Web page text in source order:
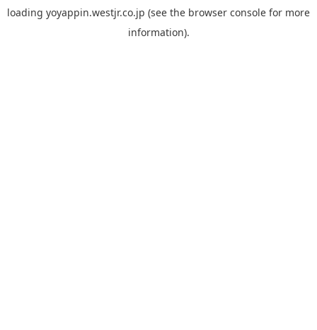
loading yoyappin.westjr.co.jp (see the browser console for more
information).